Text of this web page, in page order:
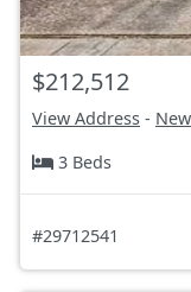
$212,512
View Address -
3 Beds
#29712541